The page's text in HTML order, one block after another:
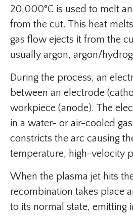
20,000°C is used to melt
from the cut. This heat
gas flow ejects it from the
usually argon, argon/
During the process, an
between an electrode
workpiece (anode). The
in a water- or air-cooled
constricts the arc causing
temperature, high-velocity
When the plasma jet hits
recombination takes place
to its normal state, emitting